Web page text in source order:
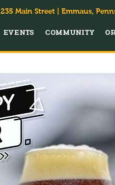
235 Main Street | Emmaus,
EVENTS COMMUNITY